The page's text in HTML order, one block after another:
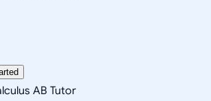
AB Tutor